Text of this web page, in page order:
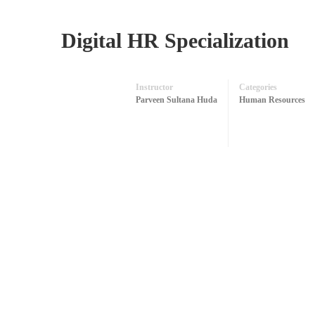
Digital HR Specialization
Instructor
Parveen Sultana Huda
Categories
Human Resources